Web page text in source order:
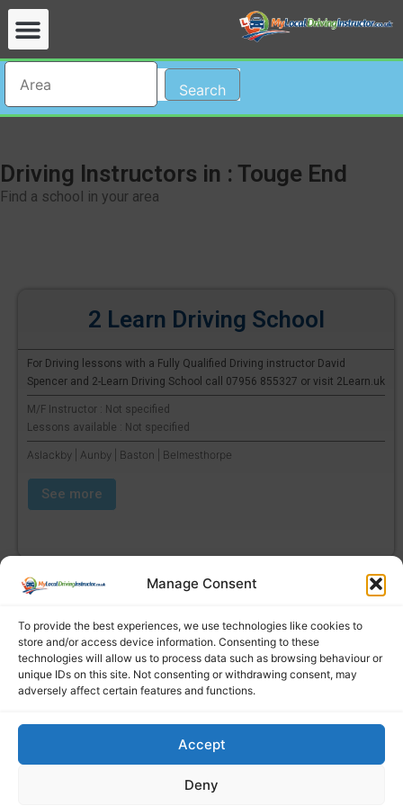
Manage Consent
To provide the best experiences, we use technologies like cookies to
store and/or access device information. Consenting to these
technologies will allow us to process data such as browsing behaviour or
unique IDs on this site. Not consenting or withdrawing consent, may
adversely affect certain features and functions.
Accept
Deny
Search
Driving Instructors in : Touge End
Find a school in your area
2 Learn Driving School
For Driving lessons with a Fully Qualified Driving instructor David
Spencer and 2-Learn Driving School call 07956 855327 or visit 2Learn.uk
M/F Instructor : Not specified
Lessons available : Not specified
Aslackby | Aunby | Baston | Belmesthorpe
See more
Find a local driving instructor